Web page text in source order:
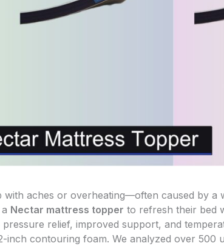
with aches or overheating—often caused by
Nectar mattress topper to refresh their bed
relief, improved support, and
inch contouring foam. We analyzed over 500